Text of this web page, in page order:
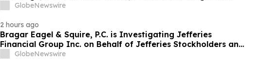
Contact The Rosen Law Firm About Your Rights
GlobeNewswire
2 hours ago
Bragar Eagel & Squire, P.C. is Investigating Jefferies
Financial Group Inc. on Behalf of Jefferies Stockholders and
Encourages Investors to Contact the Firm
GlobeNewswire